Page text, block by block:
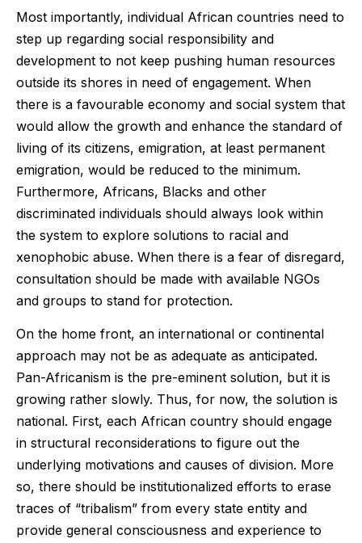
Most importantly, individual African countries need to
step up regarding social responsibility and
development to not keep pushing human resources
outside its shores in need of engagement. When
there is a favourable economy and social system that
would allow the growth and enhance the standard of
living of its citizens, emigration, at least permanent
emigration, would be reduced to the minimum.
Furthermore, Africans, Blacks and other
discriminated individuals should always look within
the system to explore solutions to racial and
xenophobic abuse. When there is a fear of disregard,
consultation should be made with available NGOs
and groups to stand for protection.
On the home front, an international or continental
approach may not be as adequate as anticipated.
Pan-Africanism is the pre-eminent solution, but it is
growing rather slowly. Thus, for now, the solution is
national. First, each African country should engage
in structural reconsiderations to figure out the
underlying motivations and causes of division. More
so, there should be institutionalized efforts to erase
traces of “tribalism” from every state entity and
provide general consciousness and experience to